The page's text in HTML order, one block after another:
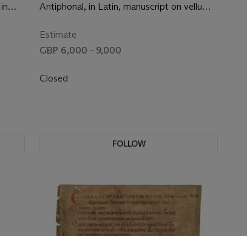
Antiphonal, in Latin, manuscript on vellum
Estimate
GBP 6,000 - 9,000
Closed
FOLLOW